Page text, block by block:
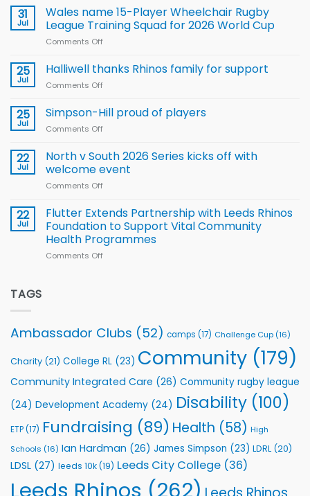
children
to benefit from
new
Leeds
31
Jul
Wales name 15-Player Wheelchair Rugby
League Training Squad for 2026 World Cup
Comments Off
name
Rugby
for
2026
25
Jul
Halliwell thanks Rhinos family for support
Comments Off
thanks
Rhinos
support
25
Jul
Simpson-Hill proud of players
Comments Off
Hill
of
22
Jul
North v South 2026 Series kicks off with
welcome event
Comments Off
v
South
2026
Series
22
Jul
Flutter Extends Partnership with Leeds Rhinos
Foundation to Support Vital Community
Health Programmes
Comments Off
Rhinos
Foundation
Support
Community
Programmes
TAGS
Ambassador Clubs (52) camps (17) Challenge Cup (16)
Charity (21) College RL (23) Community (179)
Community Integrated Care (26) Community rugby league
(24) Development Academy (24) Disability (100)
ETP(17) Fundraising (89) Health (58) High
Schools (16) Ian Hardman (26) James Simpson (23) LDRL (20)
LDSL (27) leeds 10k(19) Leeds City College (36)